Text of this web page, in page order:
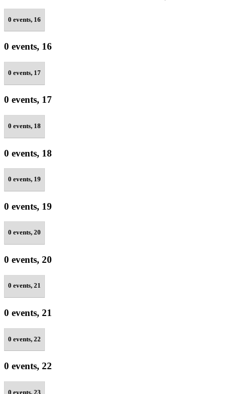
0 events, 16
0 events, 16
0 events, 17
0 events, 17
0 events, 18
0 events, 18
0 events, 19
0 events, 19
0 events, 20
0 events, 20
0 events, 21
0 events, 21
0 events, 22
0 events, 22
0 events, 23